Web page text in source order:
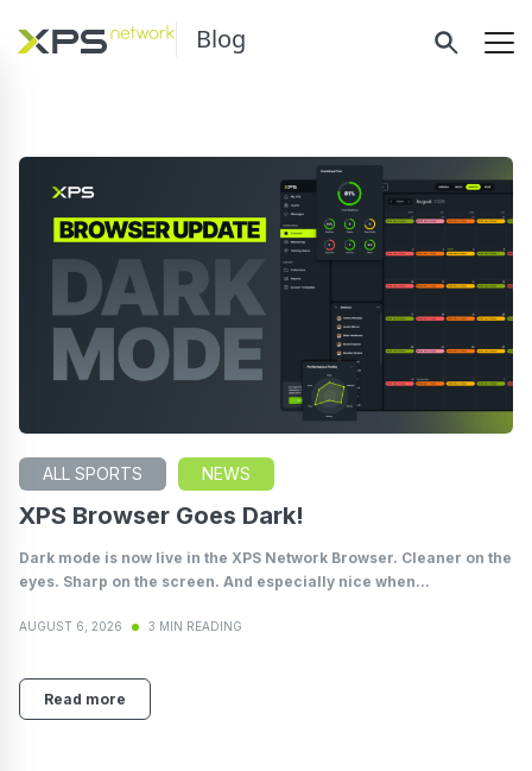
Blog
ALL SPORTS NEWS
XPS Browser Goes Dark!
Dark mode is now live in the XPS Network Browser. Cleaner on the
eyes. Sharp on the screen. And especially nice when...
AUGUST 6, 2026 3 MIN READING
Read more